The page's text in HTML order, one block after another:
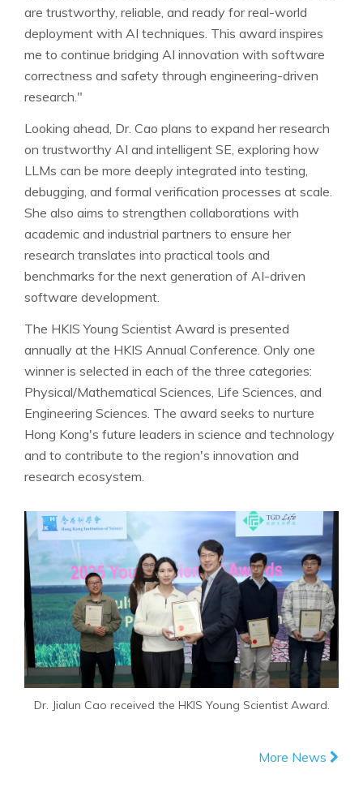
are trustworthy, reliable, and ready for real-world
deployment with AI techniques. This award inspires
me to continue bridging AI innovation with software
correctness and safety through engineering-driven
research."
Looking ahead, Dr. Cao plans to expand her research
on trustworthy AI and intelligent SE, exploring how
LLMs can be more deeply integrated into testing,
debugging, and formal verification processes at scale.
She also aims to strengthen collaborations with
academic and industrial partners to ensure her
research translates into practical tools and
benchmarks for the next generation of AI-driven
software development.
The HKIS Young Scientist Award is presented
annually at the HKIS Annual Conference. Only one
winner is selected in each of the three categories:
Physical/Mathematical Sciences, Life Sciences, and
Engineering Sciences. The award seeks to nurture
Hong Kong's future leaders in science and technology
and to contribute to the region's innovation and
research ecosystem.
Dr. Jialun Cao received the HKIS Young Scientist Award.
More News